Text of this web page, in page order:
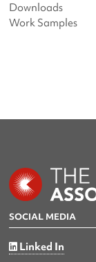
Downloads
Work Samples
SOCIAL MEDIA
Linked In